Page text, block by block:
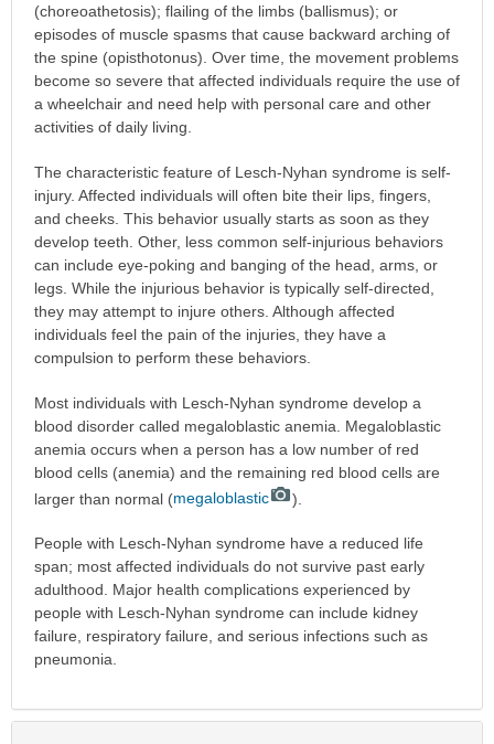
(choreoathetosis); flailing of the limbs (ballismus); or
episodes of muscle spasms that cause backward arching of
the spine (opisthotonus). Over time, the movement problems
become so severe that affected individuals require the use of
a wheelchair and need help with personal care and other
activities of daily living.
The characteristic feature of Lesch-Nyhan syndrome is self-
injury. Affected individuals will often bite their lips, fingers,
and cheeks. This behavior usually starts as soon as they
develop teeth. Other, less common self-injurious behaviors
can include eye-poking and banging of the head, arms, or
legs. While the injurious behavior is typically self-directed,
they may attempt to injure others. Although affected
individuals feel the pain of the injuries, they have a
compulsion to perform these behaviors.
Most individuals with Lesch-Nyhan syndrome develop a
blood disorder called megaloblastic anemia. Megaloblastic
anemia occurs when a person has a low number of red
blood cells (anemia) and the remaining red blood cells are
larger than normal (megaloblastic ).
People with Lesch-Nyhan syndrome have a reduced life
span; most affected individuals do not survive past early
adulthood. Major health complications experienced by
people with Lesch-Nyhan syndrome can include kidney
failure, respiratory failure, and serious infections such as
pneumonia.